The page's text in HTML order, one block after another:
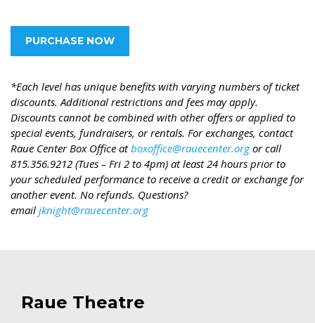
PURCHASE NOW
*Each level has unique benefits with varying numbers of ticket
discounts. Additional restrictions and fees may apply.
Discounts cannot be combined with other offers or applied to
special events, fundraisers, or rentals. For exchanges, contact
Raue Center Box Office atboxoffice@rauecenter.orgor call
815.356.9212 (Tues – Fri 2 to 4pm) at least 24 hours prior to
your scheduled performance to receive a credit or exchange for
another event. No refunds. Questions?
email jknight@rauecenter.org
Raue Theatre